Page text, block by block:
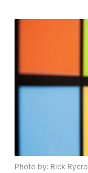
Photo by: Rick